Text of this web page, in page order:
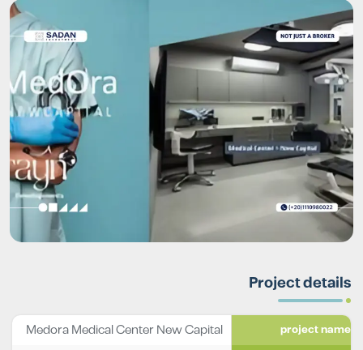
Project details
project name
Medora Medical Center New Capital